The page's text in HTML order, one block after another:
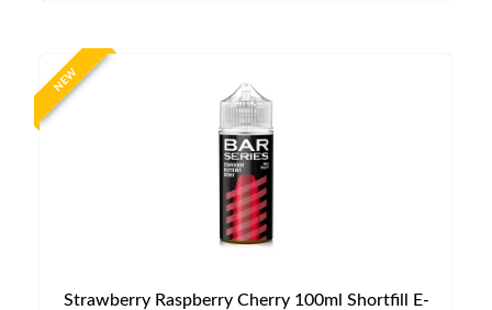
NEW
Strawberry Raspberry Cherry 100ml Shortfill E-